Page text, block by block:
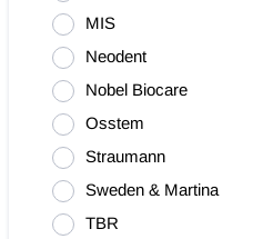
MIS
Neodent
Nobel Biocare
Osstem
Straumann
Sweden & Martina
TBR